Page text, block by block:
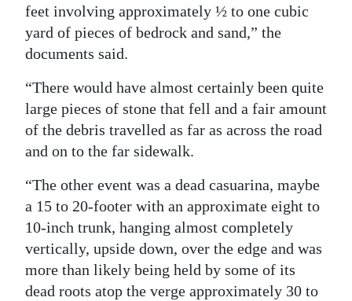
feet involving approximately ½ to one cubic
yard of pieces of bedrock and sand,” the
documents said.
“There would have almost certainly been quite
large pieces of stone that fell and a fair amount
of the debris travelled as far as across the road
and on to the far sidewalk.
“The other event was a dead casuarina, maybe
a 15 to 20-footer with an approximate eight to
10-inch trunk, hanging almost completely
vertically, upside down, over the edge and was
more than likely being held by some of its
dead roots atop the verge approximately 30 to